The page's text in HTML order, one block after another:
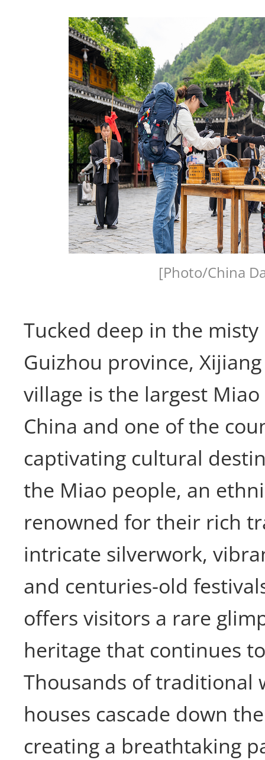
[Photo/China
Tucked deep in the
Guizhou province,
village is the largest
China and one of the
captivating cultural
the Miao people, an
renowned for their rich
intricate silverwork,
and centuries-old
offers visitors a rare
heritage that continues
Thousands of traditional
houses cascade down
creating a breathtaking